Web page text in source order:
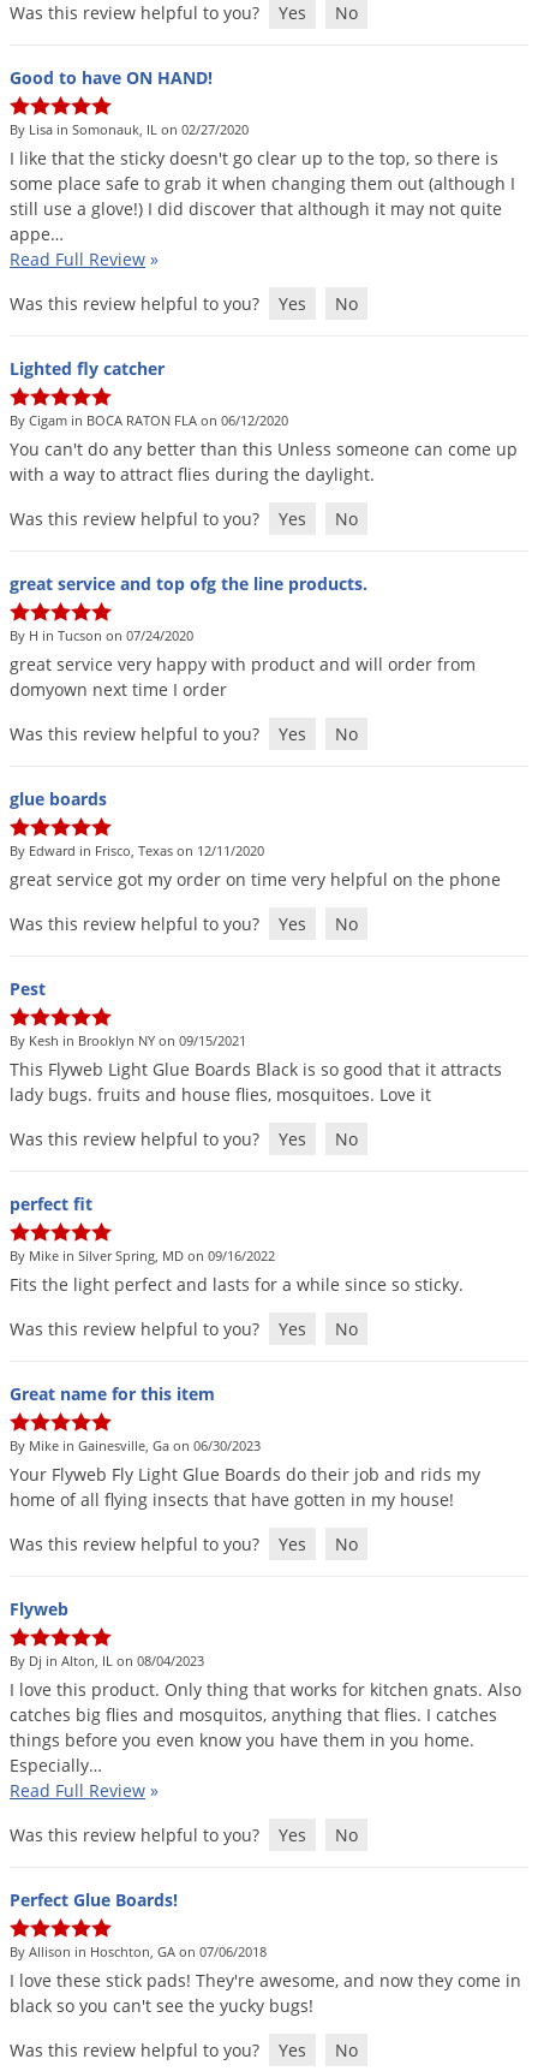
Was this review helpful to you? Yes No
Good to have ON HAND!
By Lisa in Somonauk, IL on 02/27/2020
I like that the sticky doesn't go clear up to the top, so there is
some place safe to grab it when changing them out (although I
still use a glove!) I did discover that although it may not quite
appe…
Read Full Review »
Was this review helpful to you?
Yes No
Lighted fly catcher
By Cigam in BOCA RATON FLA on 06/12/2020
You can't do any better than this Unless someone can come up
with a way to attract flies during the daylight.
Was this review helpful to you?
Yes No
great service and top ofg the line products.
By H in Tucson on 07/24/2020
great service very happy with product and will order from
domyown next time I order
Was this review helpful to you?
Yes No
glue boards
By Edward in Frisco, Texas on 12/11/2020
great service got my order on time very helpful on the phone
Was this review helpful to you?
Yes No
Pest
By Kesh in Brooklyn NY on 09/15/2021
This Flyweb Light Glue Boards Black is so good that it attracts
lady bugs. fruits and house flies, mosquitoes. Love it
Was this review helpful to you?
Yes No
perfect fit
By Mike in Silver Spring, MD on 09/16/2022
Fits the light perfect and lasts for a while since so sticky.
Was this review helpful to you?
Yes No
Great name for this item
By Mike in Gainesville, Ga on 06/30/2023
Your Flyweb Fly Light Glue Boards do their job and rids my
home of all flying insects that have gotten in my house!
Was this review helpful to you?
Yes No
Flyweb
By Dj in Alton, IL on 08/04/2023
I love this product. Only thing that works for kitchen gnats. Also
catches big flies and mosquitos, anything that flies. I catches
things before you even know you have them in you home.
Especially…
Read Full Review »
Was this review helpful to you?
Yes No
Perfect Glue Boards!
By Allison in Hoschton, GA on 07/06/2018
I love these stick pads! They're awesome, and now they come in
black so you can't see the yucky bugs!
Was this review helpful to you?
Yes No
Voles
Weevils
White Flies
White Grubs
Yellow Jackets